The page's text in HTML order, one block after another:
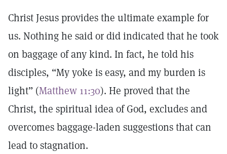
Christ Jesus provides the ultimate example for
us. Nothing he said or did indicated that he took
on baggage of any kind. In fact, he told his
disciples, “My yoke is easy, and my burden is
light” (Matthew 11:30). He proved that the
Christ, the spiritual idea of God, excludes and
overcomes baggage-laden suggestions that can
lead to stagnation.